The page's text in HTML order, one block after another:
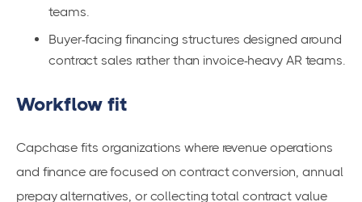
teams.
Buyer-facing financing structures designed around
contract sales rather than invoice-heavy AR teams.
Workflow fit
Capchase fits organizations where revenue operations
and finance are focused on contract conversion, annual
prepay alternatives, or collecting total contract value